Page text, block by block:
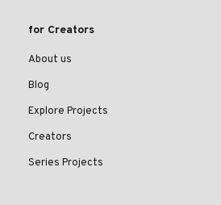
for Creators
About us
Blog
Explore Projects
Creators
Series Projects